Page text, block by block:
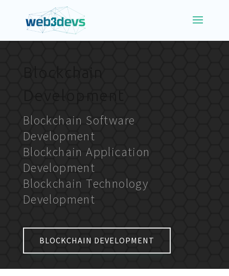
Blockchain Software
Development
Blockchain Application
Development
Blockchain Technology
Development
BLOCKCHAIN DEVELOPMENT